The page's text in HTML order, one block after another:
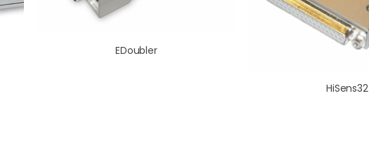
EDoubler
HiSens32